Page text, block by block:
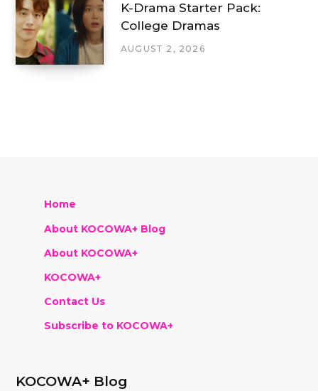
K-Drama Starter Pack:
College Dramas
AUGUST 2, 2026
Home
About KOCOWA+ Blog
About KOCOWA+
KOCOWA+
Contact Us
Subscribe to KOCOWA+
KOCOWA+ Blog